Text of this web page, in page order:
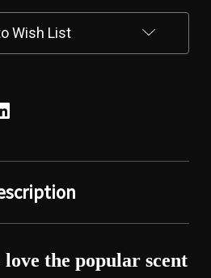
Wish List
love the popular scent